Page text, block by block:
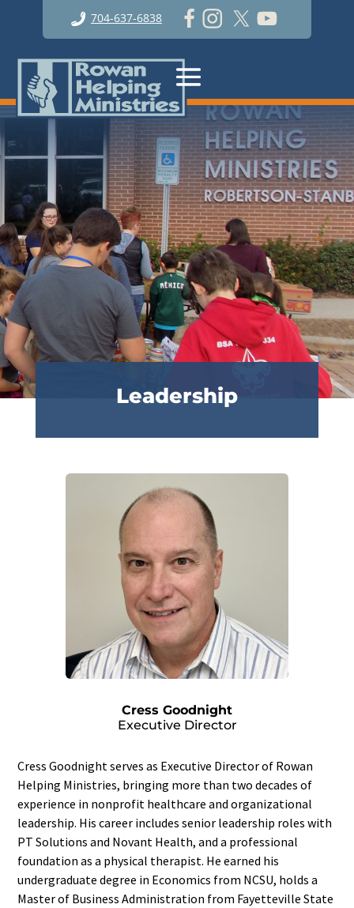
704-637-6838
Leadership
Cress Goodnight
Executive Director
Cress Goodnight serves as Executive Director of Rowan
Helping Ministries, bringing more than two decades of
experience in nonprofit healthcare and organizational
leadership. His career includes senior leadership roles with
PT Solutions and Novant Health, and a professional
foundation as a physical therapist. He earned his
undergraduate degree in Economics from NCSU, holds a
Master of Business Administration from Fayetteville State